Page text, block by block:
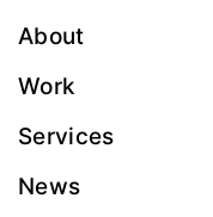
About
Work
Services
News